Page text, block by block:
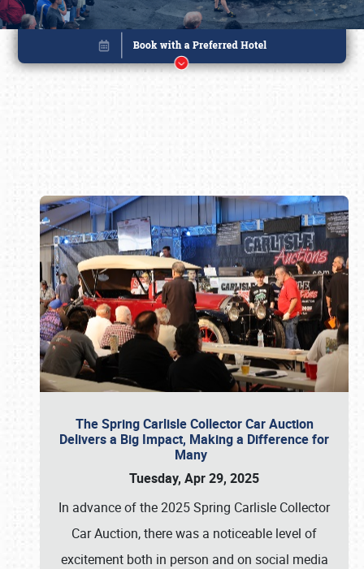
The Spring Carlisle Collector Car Auction
Delivers a Big Impact, Making a Difference for
Many
Tuesday, Apr 29, 2025
In advance of the 2025 Spring Carlisle Collector
Car Auction, there was a noticeable level of
excitement both in person and on social media
Book online or call (800) 216-1876